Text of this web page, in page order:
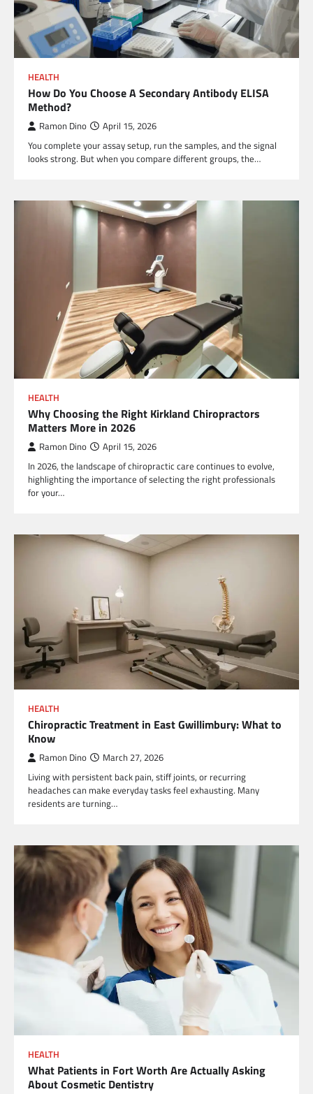
HEALTH
How Do You Choose A Secondary Antibody ELISA
Method?
Ramon Dino April 15, 2026
You complete your assay setup, run the samples, and the signal
looks strong. But when you compare different groups, the…
HEALTH
Why Choosing the Right Kirkland Chiropractors
Matters More in 2026
Ramon Dino April 15, 2026
In 2026, the landscape of chiropractic care continues to evolve,
highlighting the importance of selecting the right professionals
for your…
HEALTH
Chiropractic Treatment in East Gwillimbury: What to
Know
Ramon Dino March 27, 2026
Living with persistent back pain, stiff joints, or recurring
headaches can make everyday tasks feel exhausting. Many
residents are turning…
HEALTH
What Patients in Fort Worth Are Actually Asking
About Cosmetic Dentistry